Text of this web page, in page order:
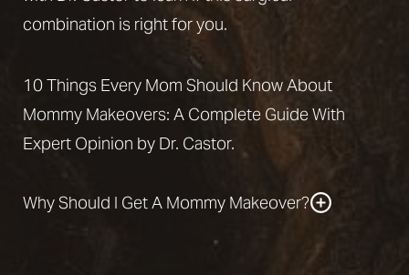
combination is right for you.
10 Things Every Mom Should Know About
Mommy Makeovers: A Complete Guide With
Expert Opinion by Dr. Castor.
Why Should I Get A Mommy Makeover?